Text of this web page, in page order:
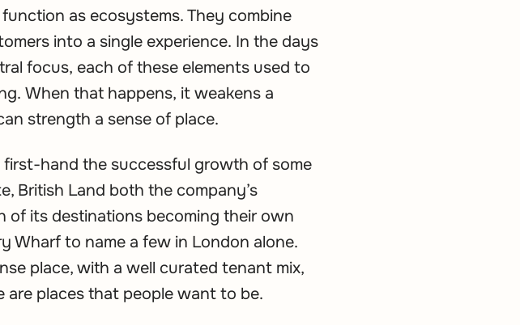
as ecosystems. They combine
into a single experience. In the days
focus, each of these elements used to
When that happens, it weakens a
strength a sense of place.
first-hand the successful growth of some
British Land both the company’s
of its destinations becoming their own
Wharf to name a few in London alone.
place, with a well curated tenant mix,
are places that people want to be.